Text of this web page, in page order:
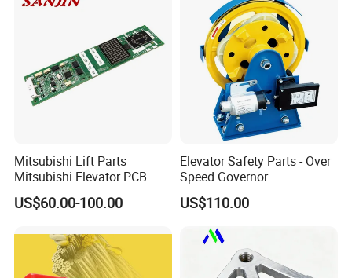
Mitsubishi Lift Parts
Mitsubishi Elevator PCB
Display Board Lhh-
1200egs24
US$60.00-100.00
Elevator Safety Parts - Over
Speed Governor
US$110.00